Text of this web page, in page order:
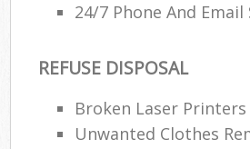
24/7 Phone And
REFUSE DISPOSAL
Broken Laser
Unwanted Clothes